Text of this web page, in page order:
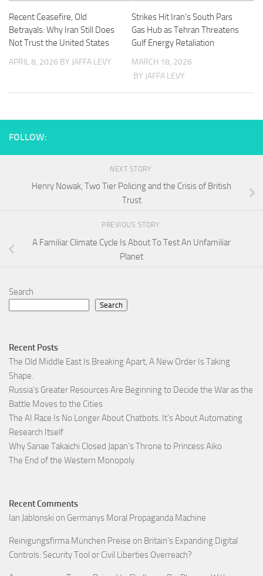
Recent Ceasefire, Old
Betrayals: Why Iran Still Does
Not Trust the United States
APRIL 8, 2026 BY JAFFA LEVY
Strikes Hit Iran’s South Pars
Gas Hub as Tehran Threatens
Gulf Energy Retaliation
MARCH 18, 2026
BY JAFFA LEVY
FOLLOW:
NEXT STORY
Henry Nowak, Two Tier Policing and the Crisis of British
Trust
PREVIOUS STORY
A Familiar Climate Cycle Is About To Test An Unfamiliar
Planet
Search
Search
Recent Posts
The Old Middle East Is Breaking Apart, A New Order Is Taking
Shape.
Russia’s Greater Resources Are Beginning to Decide the War as the
Battle Moves to the Cities
The AI Race Is No Longer About Chatbots. It’s About Automating
Research Itself
Why Sanae Takaichi Closed Japan’s Throne to Princess Aiko
The End of the Western Monopoly
Recent Comments
Ian Jablonski on Germanys Moral Propaganda Machine
Reinigungsfirma München Preise on Britain’s Expanding Digital
Controls: Security Tool or Civil Liberties Overreach?